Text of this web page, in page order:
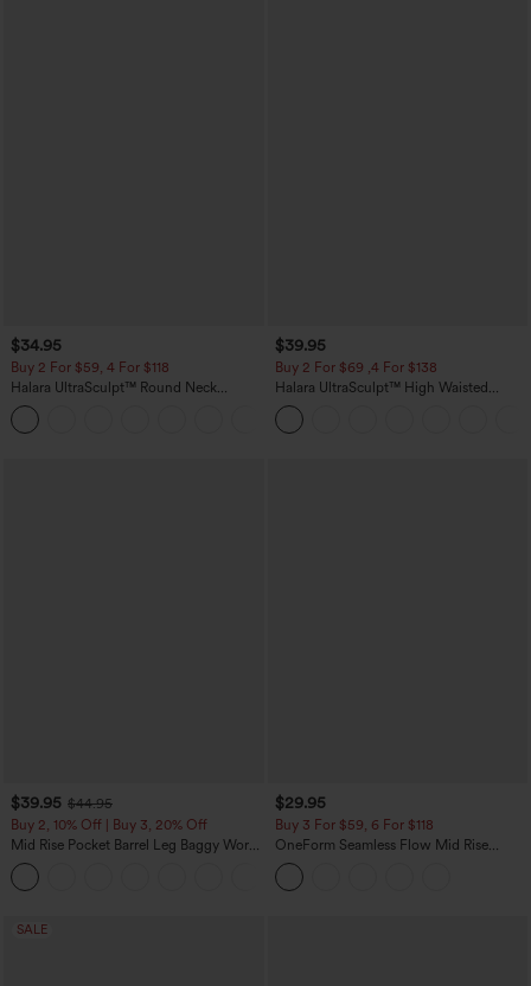
$34.95
Buy 2 For $59, 4 For $118
Halara UltraSculpt™ Round Neck
Curved Hem Workout Tank Top
$39.95
Buy 2 For $69 ,4 For $138
Halara UltraSculpt™ High Waisted
Tummy Control Pocket Shaping Yoga
Bootcut Leggings
$39.95 $44.95
Buy 2, 10% Off | Buy 3, 20% Off
Mid Rise Pocket Barrel Leg Baggy Work
Pants
$29.95
Buy 3 For $59, 6 For $118
OneForm Seamless Flow Mid Rise
Tummy Control Butt Lifting Yoga
Leggings
SALE